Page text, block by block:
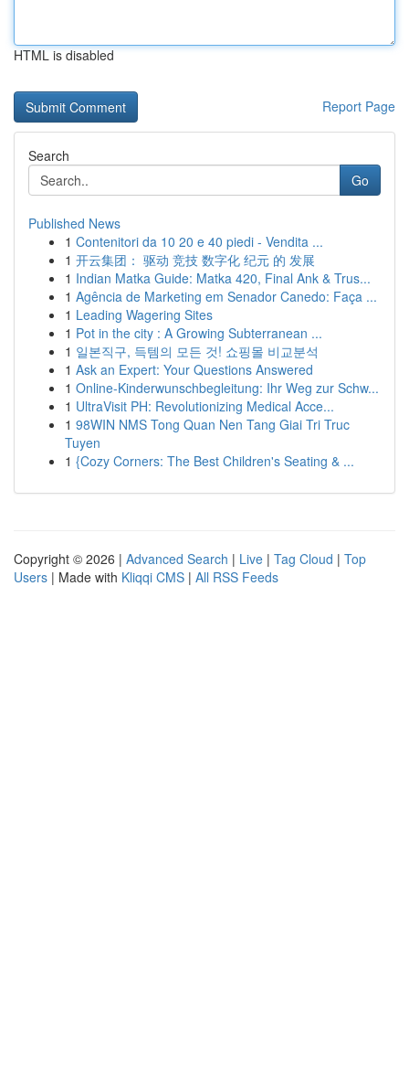
HTML is disabled
Report Page
Search
Go
Published News
1 Contenitori da 10 20 e 40 piedi - Vendita ...
1 开云集团： 驱动 竞技 数字化 纪元 的 发展
1 Indian Matka Guide: Matka 420, Final Ank & Trus...
1 Agência de Marketing em Senador Canedo: Faça ...
1 Leading Wagering Sites
1 Pot in the city : A Growing Subterranean ...
1 일본직구, 득템의 모든 것! 쇼핑몰 비교분석
1 Ask an Expert: Your Questions Answered
1 Online-Kinderwunschbegleitung: Ihr Weg zur Schw...
1 UltraVisit PH: Revolutionizing Medical Acce...
1 98WIN NMS Tong Quan Nen Tang Giai Tri Truc
Tuyen
1 {Cozy Corners: The Best Children's Seating & ...
Copyright © 2026 | Advanced Search | Live | Tag Cloud | Top
Users | Made with Kliqqi CMS | All RSS Feeds